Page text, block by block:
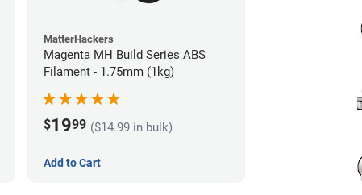
MatterHackers
Magenta MH Build Series ABS
Filament - 1.75mm (1kg)
$1999 ($14.99 in bulk)
Add to Cart